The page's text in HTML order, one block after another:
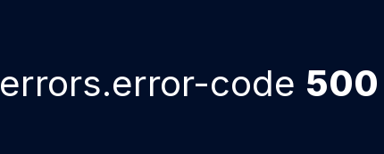
errors.error-code 500